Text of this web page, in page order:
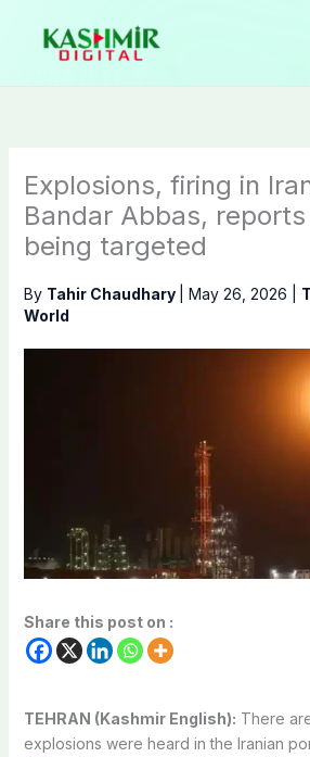
content
Explosions, firing in
Bandar Abbas,
being targeted
By Tahir Chaudhary May 26, 2026
World
Share this post on :
TEHRAN (Kashmir English): There
explosions were heard in the Iranian